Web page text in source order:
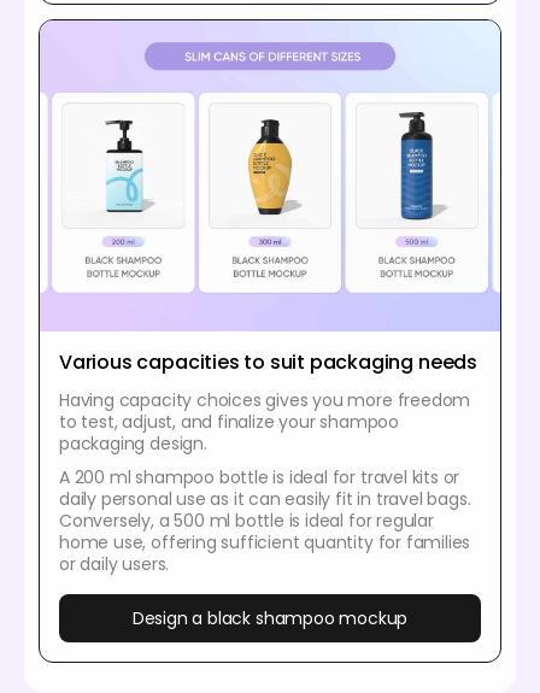
Various capacities to suit packaging needs
Having capacity choices gives you more freedom
to test, adjust, and finalize your shampoo
packaging design.
A 200 ml shampoo bottle is ideal for travel kits or
daily personal use as it can easily fit in travel bags.
Conversely, a 500 ml bottle is ideal for regular
home use, offering sufficient quantity for families
or daily users.
Design a black shampoo mockup